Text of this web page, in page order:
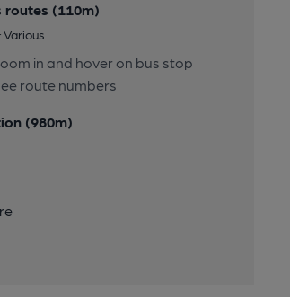
routes (110m)
Various
in and hover on bus stop
route numbers
(980m)